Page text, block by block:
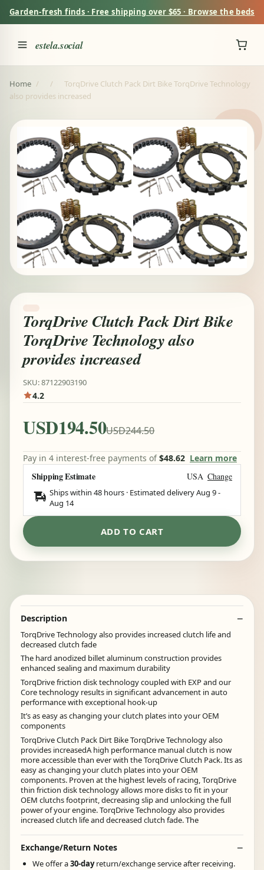
Garden-fresh finds · Free shipping over $65 · Browse the beds
estela.social
Home / /
TorqDrive Clutch Pack Dirt Bike TorqDrive Technology
also provides increased
TorqDrive Clutch Pack Dirt Bike
TorqDrive Technology also
provides increased
SKU: 87122903190
4.2
USD194.50USD244.50
Pay in 4 interest-free payments of$48.62 Learn more
Shipping Estimate USA Change
Ships within 48 hours · Estimated deliveryAug 9-
Aug 14
ADD TO CART
Description
TorqDrive Technology also provides increased clutch life and
decreased clutch fade
The hard anodized billet aluminum construction provides
enhanced sealing and maximum durability
TorqDrive friction disk technology coupled with EXP and our
Core technology results in significant advancement in auto
performance with exceptional hook-up
It’s as easy as changing your clutch plates into your OEM
components
TorqDrive Clutch Pack Dirt Bike TorqDrive Technology also
provides increasedA high performance manual clutch is now
more accessible than ever with the TorqDrive Clutch Pack. Its as
easy as changing your clutch plates into your OEM
components. Proven at the highest levels of racing, TorqDrive
thin friction disk technology allows more disks to fit in your
OEM clutchs footprint, decreasing slip and unlocking the full
power of your engine. TorqDrive Technology also provides
increased clutch life and decreased clutch fade. The
Exchange/Return Notes
We offer a30-dayreturn/exchange service after receiving.